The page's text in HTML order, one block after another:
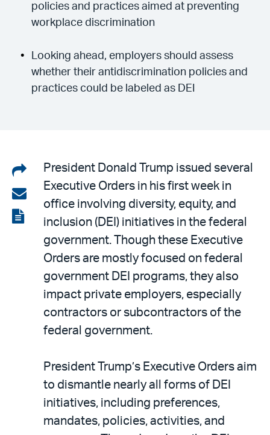
policies and practices aimed at preventing
workplace discrimination
Looking ahead, employers should assess
whether their antidiscrimination policies and
practices could be labeled as DEI
Share
on
LinkedIn
Share
via
email
View
President Donald Trump issued several
Executive Orders in his first week in
office involving diversity, equity, and
inclusion (DEI) initiatives in the federal
government. Though these Executive
Orders are mostly focused on federal
government DEI programs, they also
impact private employers, especially
contractors or subcontractors of the
federal government.
President Trump’s Executive Orders aim
to dismantle nearly all forms of DEI
initiatives, including preferences,
mandates, policies, activities, and